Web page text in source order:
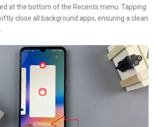
at the bottom of the Recents menu. Tapping
close all background apps, ensuring a clean